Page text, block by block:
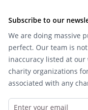
Subscribe to our
We are doing massive
perfect. Our team is
inaccuracy listed at
charity organizations
associated with any